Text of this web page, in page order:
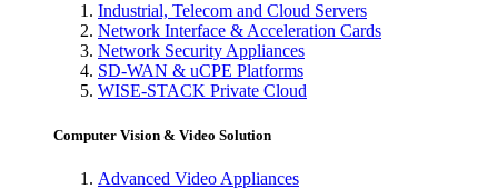
Industrial, Telecom and Cloud Servers
Network Interface & Acceleration Cards
Network Security Appliances
SD-WAN & uCPE Platforms
WISE-STACK Private Cloud
Computer Vision & Video Solution
Advanced Video Appliances